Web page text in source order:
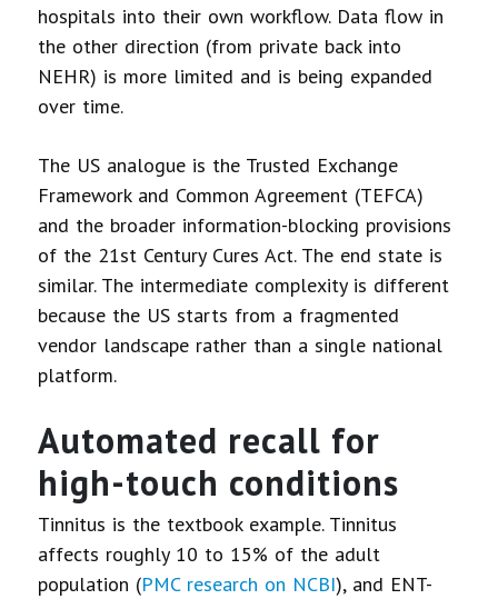
hospitals into their own workflow. Data flow in
the other direction (from private back into
NEHR) is more limited and is being expanded
over time.
The US analogue is the Trusted Exchange
Framework and Common Agreement (TEFCA)
and the broader information-blocking provisions
of the 21st Century Cures Act. The end state is
similar. The intermediate complexity is different
because the US starts from a fragmented
vendor landscape rather than a single national
platform.
Automated recall for
high-touch conditions
Tinnitus is the textbook example. Tinnitus
affects roughly 10 to 15% of the adult
population (PMC research on NCBI), and ENT-